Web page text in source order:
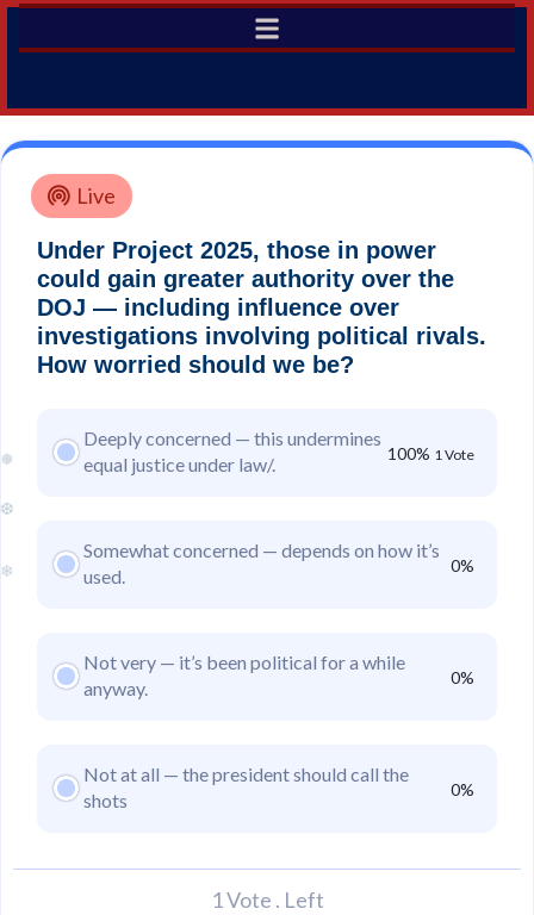
❄
❅
❆
Live
Under Project 2025, those in power
could gain greater authority over the
DOJ — including influence over
investigations involving political rivals.
How worried should we be?
Deeply concerned — this undermines
equal justice under law/.
100% 1 Vote
Somewhat concerned — depends on how it’s
used.
0%
Not very — it’s been political for a while
anyway.
0%
Not at all — the president should call the
shots
0%
1 Vote . Left